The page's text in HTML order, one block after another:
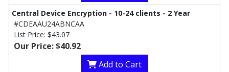
Central Device Encryption - 10-24 clients - 2 Year
#CDEAAU24ABNCAA
List Price: $43.07
Our Price: $40.92
Add to Cart